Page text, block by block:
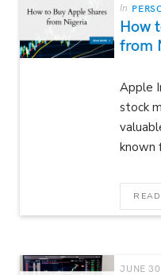
In
How
from
Apple
stock
known
JUNE